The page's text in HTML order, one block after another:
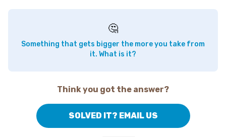
🤔
Something that gets bigger the more you take from
it. What is it?
Think you got the answer?
SOLVED IT? EMAIL US